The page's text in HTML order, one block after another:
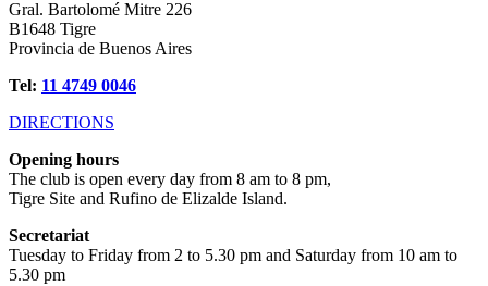
Gral. Bartolomé Mitre 226
B1648 Tigre
Provincia de Buenos Aires
Tel: 11 4749 0046
DIRECTIONS
Opening hours
The club is open every day from 8 am to 8 pm,
Tigre Site and Rufino de Elizalde Island.
Secretariat
Tuesday to Friday from 2 to 5.30 pm and Saturday from 10 am to
5.30 pm